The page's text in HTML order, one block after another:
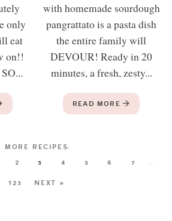
only
eat
on!!
with homemade sourdough
pangrattato is a pasta dish
the entire family will
DEVOUR! Ready in 20
minutes, a fresh, zesty...
READ MORE
2 3 4 5 6 7
…
123
NEXT »